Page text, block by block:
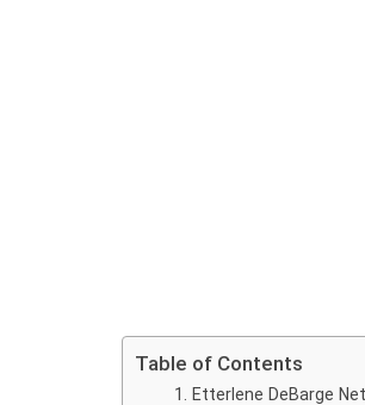
Table of Contents
Etterlene DeBarge